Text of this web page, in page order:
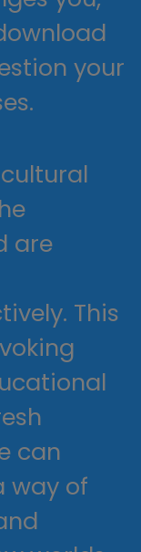
your
are
This
can
way of